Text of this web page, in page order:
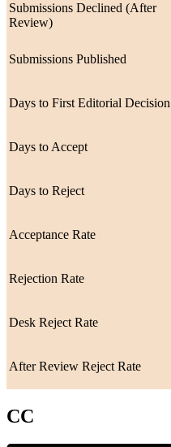
Submissions Declined (After
Review)
Submissions Published
Days to First Editorial Decision
Days to Accept
Days to Reject
Acceptance Rate
Rejection Rate
Desk Reject Rate
After Review Reject Rate
CC